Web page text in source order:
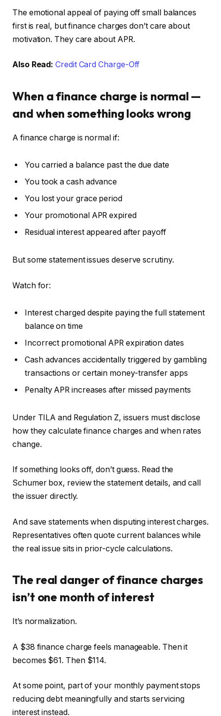
The emotional appeal of paying off small balances
first is real, but finance charges don’t care about
motivation. They care about APR.
Also Read: Credit Card Charge-Off
When a finance charge is normal —
and when something looks wrong
A finance charge is normal if:
You carried a balance past the due date
You took a cash advance
You lost your grace period
Your promotional APR expired
Residual interest appeared after payoff
But some statement issues deserve scrutiny.
Watch for:
Interest charged despite paying the full statement
balance on time
Incorrect promotional APR expiration dates
Cash advances accidentally triggered by gambling
transactions or certain money-transfer apps
Penalty APR increases after missed payments
Under TILA and Regulation Z, issuers must disclose
how they calculate finance charges and when rates
change.
If something looks off, don’t guess. Read the
Schumer box, review the statement details, and call
the issuer directly.
And save statements when disputing interest charges.
Representatives often quote current balances while
the real issue sits in prior-cycle calculations.
The real danger of finance charges
isn’t one month of interest
It’s normalization.
A $38 finance charge feels manageable. Then it
becomes $61. Then $114.
At some point, part of your monthly payment stops
reducing debt meaningfully and starts servicing
interest instead.